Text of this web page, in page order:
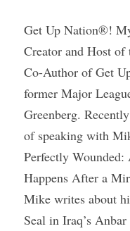
Get Up Nation®!
Creator and Host
Co-Author of Get
former Major
Greenberg.
of speaking with
Perfectly
Happens After a
Mike writes about
Seal in Iraq’s